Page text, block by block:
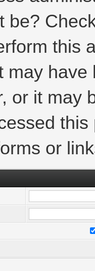
be?
this
may
or it may
or